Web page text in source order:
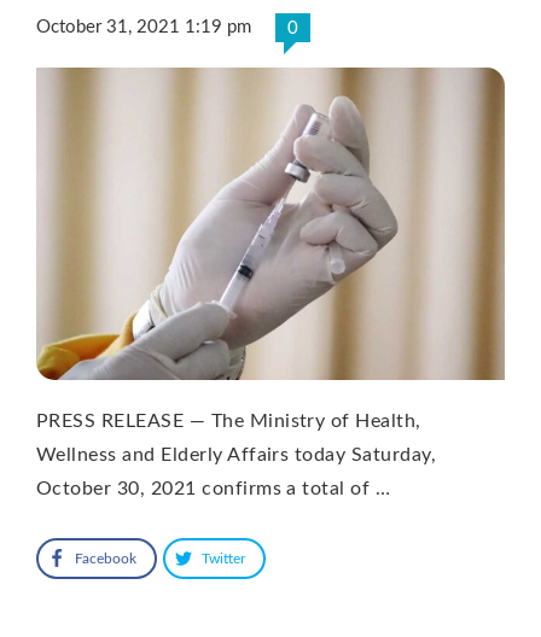
October 31, 2021 1:19 pm 0
PRESS RELEASE — The Ministry of Health,
Wellness and Elderly Affairs today Saturday,
October 30, 2021 confirms a total of …
Facebook Twitter